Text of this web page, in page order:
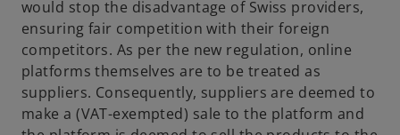
b
would stop the disadvantage of Swiss providers,
ensuring fair competition with their foreign
competitors. As per the new regulation, online
platforms themselves are to be treated as
suppliers. Consequently, suppliers are deemed to
make a (VAT-exempted) sale to the platform and